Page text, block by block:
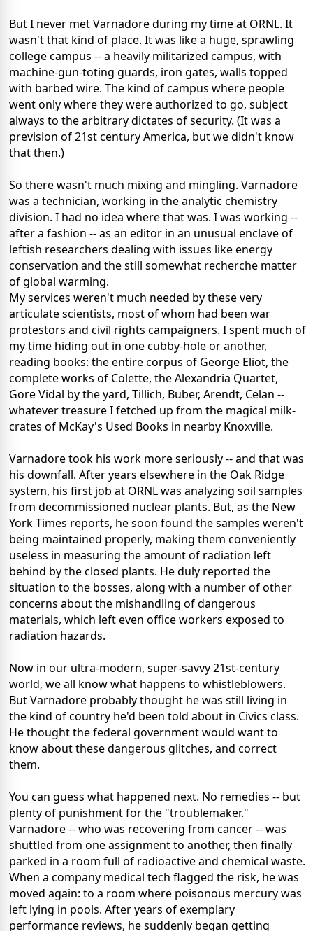
But I never met Varnadore during my time at ORNL. It
wasn't that kind of place. It was like a huge, sprawling
college campus -- a heavily militarized campus, with
machine-gun-toting guards, iron gates, walls topped
with barbed wire. The kind of campus where people
went only where they were authorized to go, subject
always to the arbitrary dictates of security. (It was a
prevision of 21st century America, but we didn't know
that then.)
So there wasn't much mixing and mingling. Varnadore
was a technician, working in the analytic chemistry
division. I had no idea where that was. I was working --
after a fashion -- as an editor in an unusual enclave of
leftish researchers dealing with issues like energy
conservation and the still somewhat recherche matter
of global warming.
My services weren't much needed by these very
articulate scientists, most of whom had been war
protestors and civil rights campaigners. I spent much of
my time hiding out in one cubby-hole or another,
reading books: the entire corpus of George Eliot, the
complete works of Colette, the Alexandria Quartet,
Gore Vidal by the yard, Tillich, Buber, Arendt, Celan --
whatever treasure I fetched up from the magical milk-
crates of McKay's Used Books in nearby Knoxville.
Varnadore took his work more seriously -- and that was
his downfall. After years elsewhere in the Oak Ridge
system, his first job at ORNL was analyzing soil samples
from decommissioned nuclear plants. But, as the New
York Times reports, he soon found the samples weren't
being maintained properly, making them conveniently
useless in measuring the amount of radiation left
behind by the closed plants. He duly reported the
situation to the bosses, along with a number of other
concerns about the mishandling of dangerous
materials, which left even office workers exposed to
radiation hazards.
Now in our ultra-modern, super-savvy 21st-century
world, we all know what happens to whistleblowers.
But Varnadore probably thought he was still living in
the kind of country he'd been told about in Civics class.
He thought the federal government would want to
know about these dangerous glitches, and correct
them.
You can guess what happened next. No remedies -- but
plenty of punishment for the "troublemaker."
Varnadore -- who was recovering from cancer -- was
shuttled from one assignment to another, then finally
parked in a room full of radioactive and chemical waste.
When a company medical tech flagged the risk, he was
moved again: to a room where poisonous mercury was
left lying in pools. After years of exemplary
performance reviews, he suddenly began getting